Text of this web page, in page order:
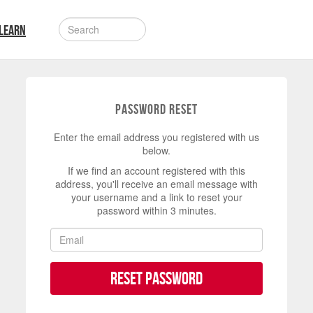
Password Reset
Enter the email address you registered with us
below.
If we find an account registered with this
address, you'll receive an email message with
your username and a link to reset your
password within 3 minutes.
Reset Password